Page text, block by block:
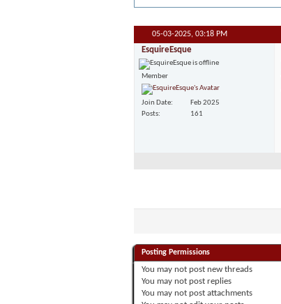
05-03-2025, 03:18 PM
EsquireEsque
Member
Join Date
Feb 2025
Posts
161
Posting Permissions
You may not post new threads
You may not post replies
You may not post attachments